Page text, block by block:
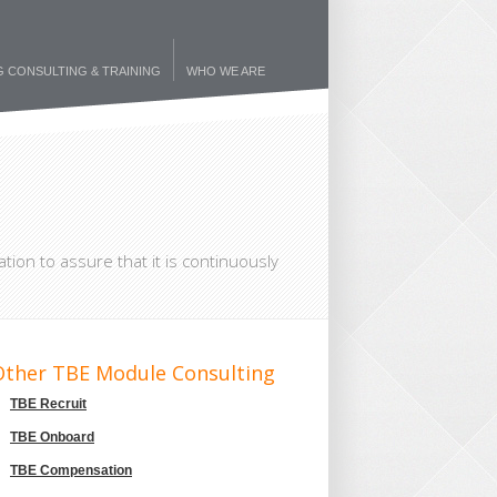
CONSULTING & TRAINING WHO WE ARE
to assure that it is continuously
TBE Module Consulting
TBE Recruit
TBE Onboard
TBE Compensation